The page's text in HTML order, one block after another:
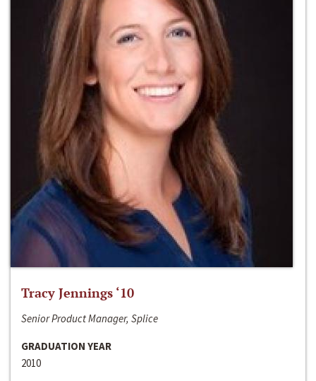
Tracy Jennings ‘10
Senior Product Manager, Splice
GRADUATION YEAR
2010